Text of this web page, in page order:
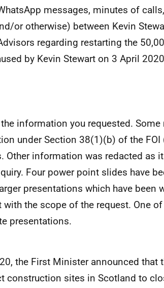
messages, minutes of
or otherwise) between Kevin
regarding restarting the
by Kevin Stewart on 3 April
information you requested. Some
under Section 38(1)(b) of the FOI
Other information was redacted as
Four power point slides have
presentations which have been
with the scope of the request. One
presentations.
the First Minister announced that
construction sites in Scotland to